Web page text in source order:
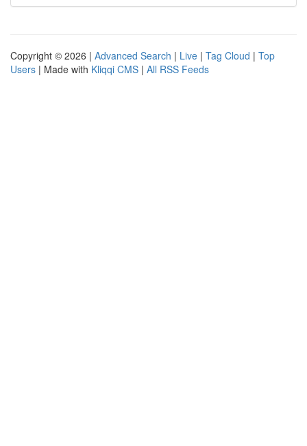
Copyright © 2026 | Advanced Search | Live | Tag Cloud | Top
Users | Made with Kliqqi CMS | All RSS Feeds